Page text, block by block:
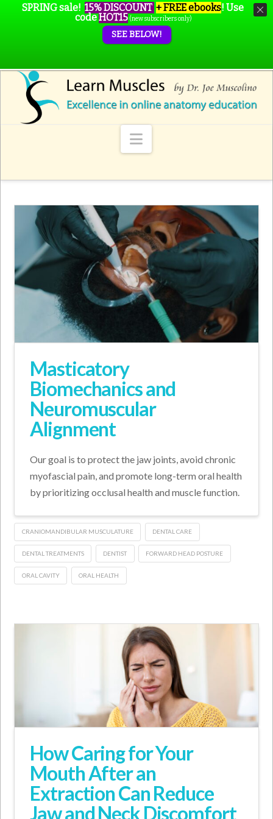
Navigation
Masticatory
Biomechanics and
Neuromuscular
Alignment
Our goal is to protect the jaw joints, avoid chronic
myofascial pain, and promote long-term oral health
by prioritizing occlusal health and muscle function.
CRANIOMANDIBULAR MUSCULATURE DENTAL CARE
DENTAL TREATMENTS DENTIST FORWARD HEAD POSTURE
ORAL CAVITY ORAL HEALTH
How Caring for Your
Mouth After an
Extraction Can Reduce
Jaw and Neck Discomfort
SPRING sale! 15% DISCOUNT + FREE ebooks! Use
codeHOT15 (new subscribers only)
SEE BELOW!